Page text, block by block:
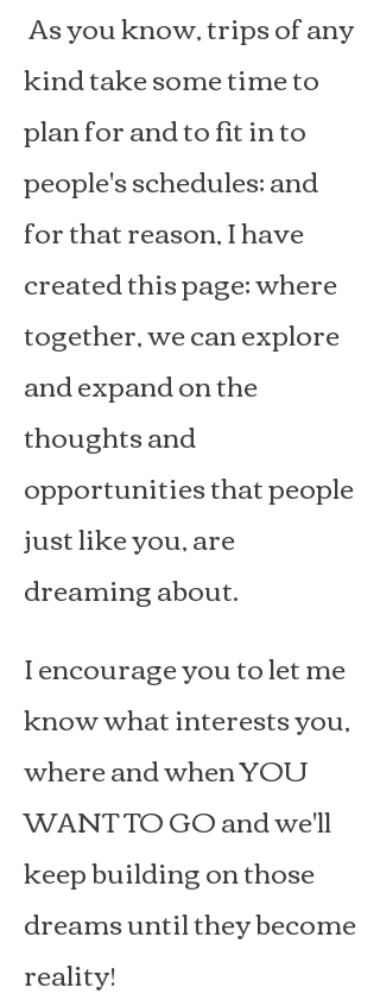
As you know, trips of any
kind take some time to
plan for and to fit in to
people's schedules; and
for that reason, I have
created this page; where
together, we can explore
and expand on the
thoughts and
opportunities that people
just like you, are
dreaming about.
I encourage you to let me
know what interests you,
where and when YOU
WANT TO GO and we'll
keep building on those
dreams until they become
reality!